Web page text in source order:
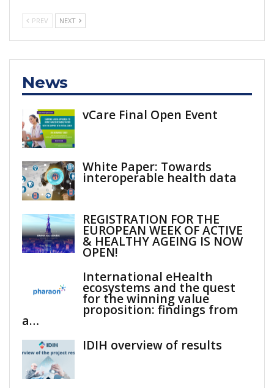
PREV NEXT
News
vCare Final Open Event
White Paper: Towards
interoperable health data
REGISTRATION FOR THE
EUROPEAN WEEK OF ACTIVE
& HEALTHY AGEING IS NOW
OPEN!
International eHealth
ecosystems and the quest
for the winning value
proposition: findings from
a…
IDIH overview of results